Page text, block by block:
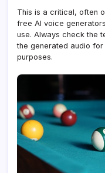
This is a critical, often
free AI voice
use. Always check the
the generated audio
purposes.